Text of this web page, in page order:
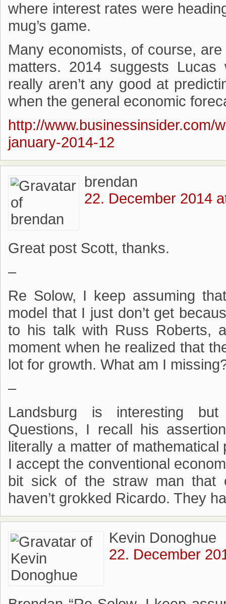
where interest rates were
mug’s game.
Many economists, of course,
matters. 2014 suggests
really aren’t any good at
when the general economic
http://www.businessinsider.com/
january-2014-12
brendan
22. December 2014
Great post Scott, thanks.
–
Re Solow, I keep assuming
model that I just don’t get
to his talk with Russ Roberts,
moment when he realized that
lot for growth. What am I
–
Landsburg is interesting
Questions, I recall his
literally a matter of
I accept the conventional
bit sick of the straw man that
haven’t grokked Ricardo. They
Kevin Donoghue
22. December